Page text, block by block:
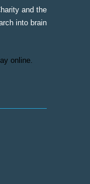
and the
into brain